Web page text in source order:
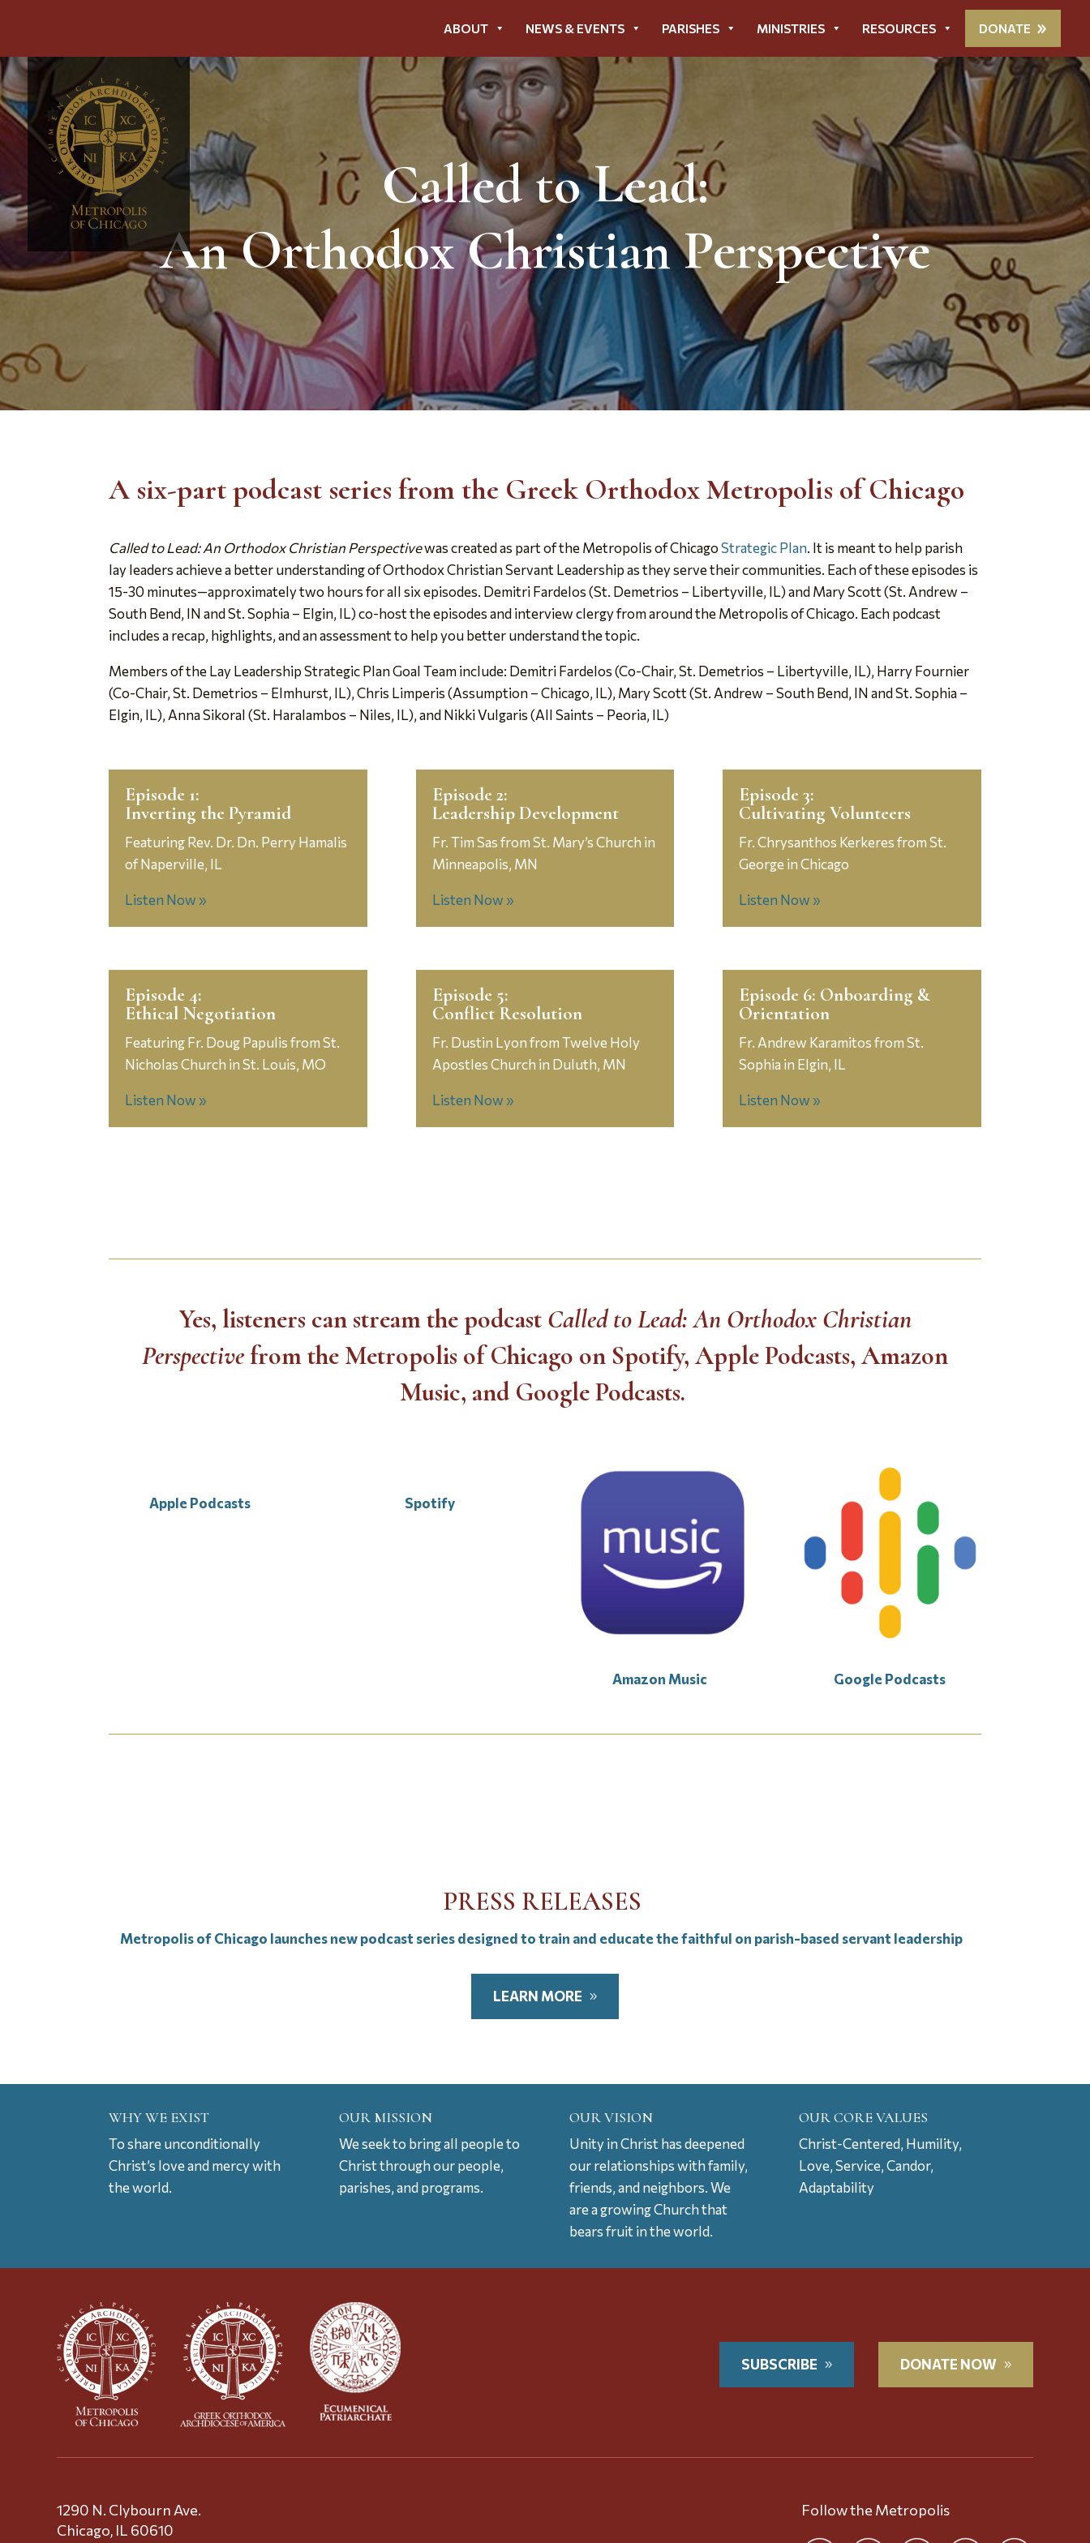
ABOUT NEWS & EVENTS PARISHES MINISTRIES RESOURCES DONATE
Called to Lead:
An Orthodox Christian Perspective
A six-part podcast series from the Greek Orthodox Metropolis of Chicago
Called to Lead: An Orthodox Christian Perspectivewas created as part of the Metropolis of ChicagoStrategic Plan. It is meant to help parish
lay leaders achieve a better understanding of Orthodox Christian Servant Leadership as they serve their communities. Each of these episodes is
15-30 minutes—approximately two hours for all six episodes. Demitri Fardelos (St. Demetrios – Libertyville, IL) and Mary Scott (St. Andrew –
South Bend, IN and St. Sophia – Elgin, IL) co-host the episodes and interview clergy from around the Metropolis of Chicago. Each podcast
includes a recap, highlights, and an assessment to help you better understand the topic.
Members of the Lay Leadership Strategic Plan Goal Team include: Demitri Fardelos (Co-Chair, St. Demetrios – Libertyville, IL), Harry Fournier
(Co-Chair, St. Demetrios – Elmhurst, IL), Chris Limperis (Assumption – Chicago, IL), Mary Scott (St. Andrew – South Bend, IN and St. Sophia –
Elgin, IL), Anna Sikoral (St. Haralambos – Niles, IL), and Nikki Vulgaris (All Saints – Peoria, IL)
Episode 1:
Inverting the Pyramid
Featuring Rev. Dr. Dn. Perry Hamalis
of Naperville, IL
Listen Now »
Episode 2:
Leadership Development
Fr. Tim Sas from St. Mary’s Church in
Minneapolis, MN
Listen Now »
Episode 3:
Cultivating Volunteers
Fr. Chrysanthos Kerkeres from St.
George in Chicago
Listen Now »
Episode 4:
Ethical Negotiation
Featuring Fr. Doug Papulis from St.
Nicholas Church in St. Louis, MO
Listen Now »
Episode 5:
Conflict Resolution
Fr. Dustin Lyon from Twelve Holy
Apostles Church in Duluth, MN
Listen Now »
Episode 6: Onboarding &
Orientation
Fr. Andrew Karamitos from St.
Sophia in Elgin, IL
Listen Now »
Yes, listeners can stream the podcast Called to Lead: An Orthodox Christian
Perspectivefrom the Metropolis of Chicago on Spotify, Apple Podcasts, Amazon
Music, and Google Podcasts.
Apple Podcasts Spotify
Amazon Music Google Podcasts
PRESS RELEASES
Metropolis of Chicago launches new podcast series designed to train and educate the faithful on parish-based servant leadership
LEARN MORE
WHY WE EXIST
To share unconditionally
Christ’s love and mercy with
the world.
OUR MISSION
We seek to bring all people to
Christ through our people,
parishes, and programs.
OUR VISION
Unity in Christ has deepened
our relationships with family,
friends, and neighbors. We
are a growing Church that
bears fruit in the world.
OUR CORE VALUES
Christ-Centered, Humility,
Love, Service, Candor,
Adaptability
SUBSCRIBE DONATE NOW
1290 N. Clybourn Ave.
Chicago, IL 60610
Follow the Metropolis